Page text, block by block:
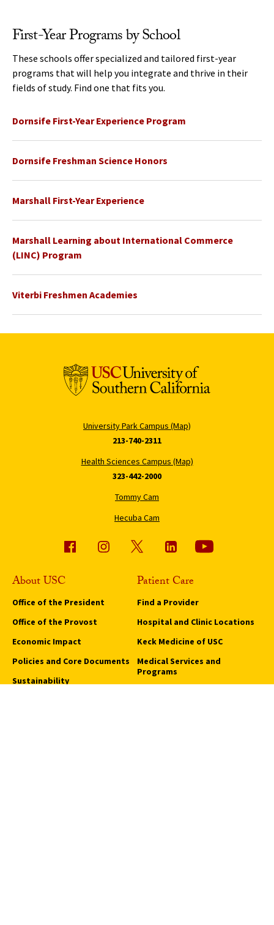
First-Year Programs by School
These schools offer specialized and tailored first-year
programs that will help you integrate and thrive in their
fields of study. Find one that fits you.
Dornsife First-Year Experience Program
Dornsife Freshman Science Honors
Marshall First-Year Experience
Marshall Learning about International Commerce
(LINC) Program
Viterbi Freshmen Academies
University Park Campus (Map)
213-740-2311
Health Sciences Campus (Map)
323-442-2000
Tommy Cam
Hecuba Cam
About USC
Office of the President
Office of the Provost
Economic Impact
Policies and Core Documents
Sustainability
Patient Care
Find a Provider
Hospital and Clinic Locations
Keck Medicine of USC
Medical Services and
Programs